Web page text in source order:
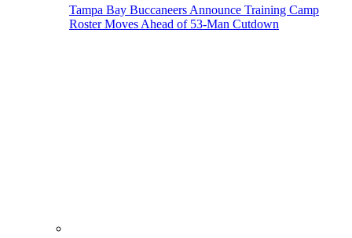
Tampa Bay Buccaneers Announce Training Camp
Roster Moves Ahead of 53-Man Cutdown